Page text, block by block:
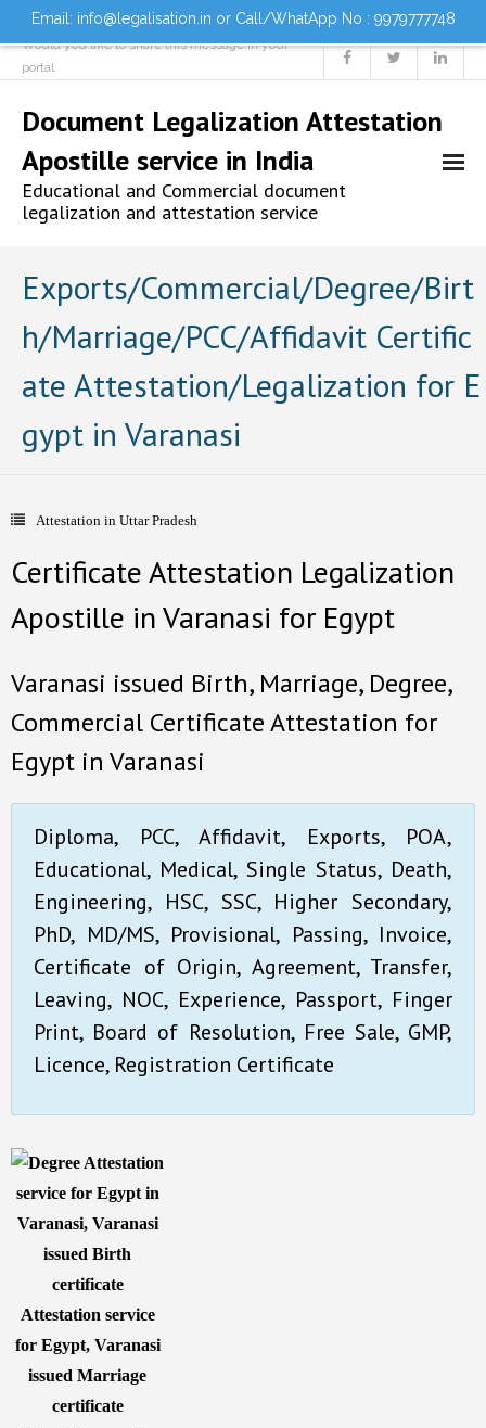
Email: info@legalisation.in or Call/WhatApp No : 9979777748
Would you like to share this message in your
portal
Document Legalization Attestation
Apostille service in India
Educational and Commercial document
legalization and attestation service
About us
Services
- Document Attestation
Exports/Commercial/Degree/Birt
h/Marriage/PCC/Affidavit Certific
ate Attestation/Legalization for E
gypt in Varanasi
Attestation in Uttar Pradesh
Certificate Attestation Legalization
Apostille in Varanasi for Egypt
Varanasi issued Birth, Marriage, Degree,
Commercial Certificate Attestation for
Egypt in Varanasi
Diploma, PCC, Affidavit, Exports, POA,
Educational, Medical, Single Status, Death,
Engineering, HSC, SSC, Higher Secondary,
PhD, MD/MS, Provisional, Passing, Invoice,
Certificate of Origin, Agreement, Transfer,
Leaving, NOC, Experience, Passport, Finger
Print, Board of Resolution, Free Sale, GMP,
Licence, Registration Certificate